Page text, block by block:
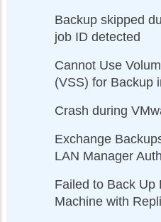
Backup skipped
job ID detected
Cannot Use
(VSS) for Backup
Crash during
Exchange
LAN Manager
Failed to Back Up
Machine with